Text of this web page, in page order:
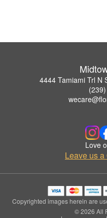
4444 Tamiami Trl N
Love
Leave us
Copyrighted images herein are
© 2026 All